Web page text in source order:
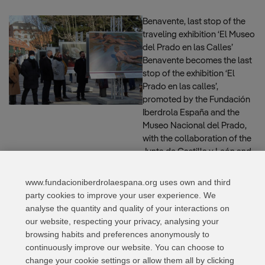
Benavente, last stop of the
traveling exhibition ‘El Museo
del Prado en las Calles’
Benavente becomes the last
stop of the exhibition ‘El
Prado en las calles’,
promoted by the Fundación
Iberdrola España and the
Museo Nacional del Prado,
with the collaboration of the
Junta de Castilla y León and
← Previous Page
1 Page
2 Page
3 … Page
5 Next→
www.fundacioniberdrolaespana.org uses own and third
party cookies to improve your user experience. We
analyse the quantity and quality of your interactions on
our website, respecting your privacy, analysing your
browsing habits and preferences anonymously to
continuously improve our website. You can choose to
change your cookie settings or allow them all by clicking